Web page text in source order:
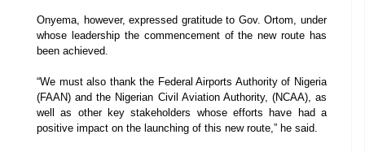
Onyema, however, expressed gratitude to Gov. Ortom, under
whose leadership the commencement of the new route has
been achieved.
“We must also thank the Federal Airports Authority of Nigeria
(FAAN) and the Nigerian Civil Aviation Authority, (NCAA), as
well as other key stakeholders whose efforts have had a
positive impact on the launching of this new route,” he said.